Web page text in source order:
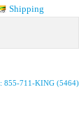
Shipping
855-711-KING (5464)